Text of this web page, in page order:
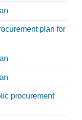
plan for
procurement